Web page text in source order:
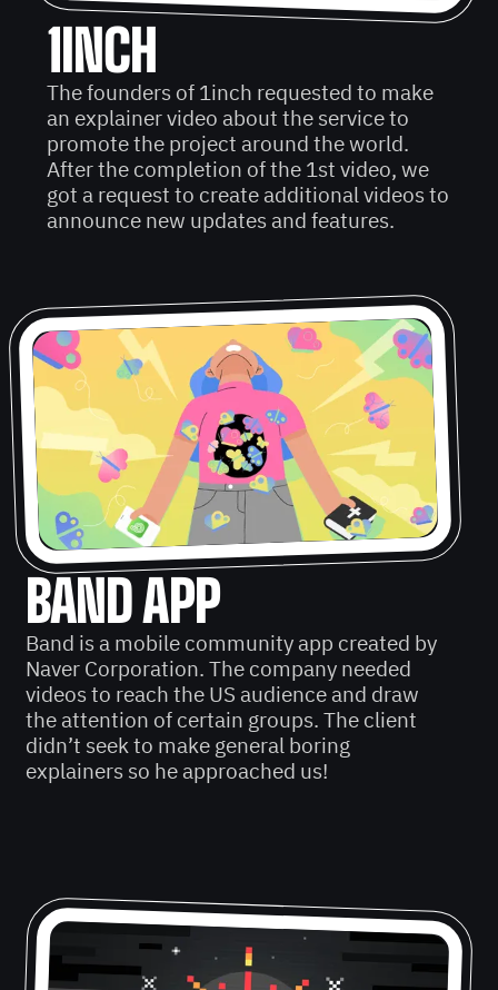
1INCH
The founders of 1inch requested to make
an explainer video about the service to
promote the project around the world.
After the completion of the 1st video, we
got a request to create additional videos to
announce new updates and features.
BAND APP
Band is a mobile community app created by
Naver Corporation. The company needed
videos to reach the US audience and draw
the attention of certain groups. The client
didn’t seek to make general boring
explainers so he approached us!